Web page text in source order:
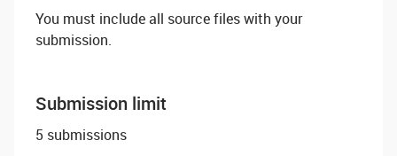
You must include all source files with your
submission.
Submission limit
5 submissions